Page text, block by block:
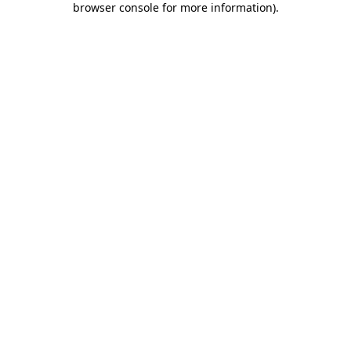
browser console for more information).